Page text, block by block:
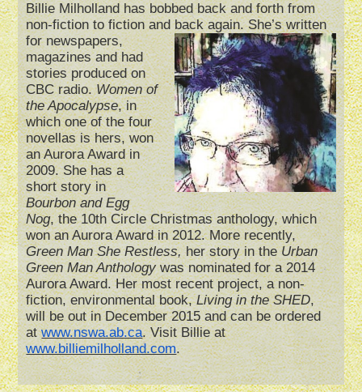
Billie Milholland has bobbed back and forth from
non-fiction to fiction and back again.She’s written
for newspapers,
magazines and had
stories produced on
CBC radio.Women of
the Apocalypse, in
which one of the four
novellas is hers, won
an Aurora Award in
2009. She has a
short story in
Bourbon and Egg
Nog, the 10th Circle Christmas anthology, which
won an Aurora Award in 2012. More recently,
Green Man She Restless,her story in theUrban
Green Man Anthologywas nominated for a 2014
Aurora Award. Her most recent project, a non-
fiction, environmental book,Living in the SHED,
will be out in December 2015 and can be ordered
atwww.nswa.ab.ca. Visit Billie at
www.billiemilholland.com.